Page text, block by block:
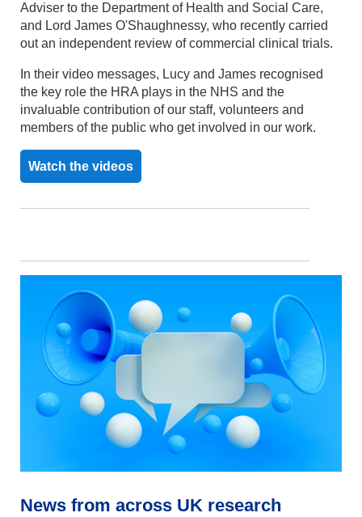
Adviser to the Department of Health and Social Care,
and Lord James O'Shaughnessy, who recently carried
out an independent review of commercial clinical trials.
In their video messages, Lucy and James recognised
the key role the HRA plays in the NHS and the
invaluable contribution of our staff, volunteers and
members of the public who get involved in our work.
Watch the videos
News from across UK research